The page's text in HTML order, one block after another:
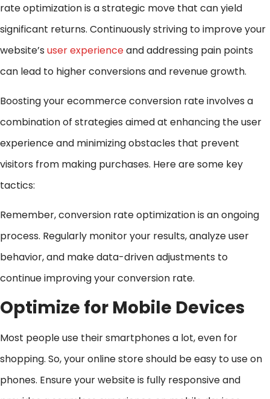
rate optimization is a strategic move that can yield
significant returns. Continuously striving to improve your
website’s user experienceand addressing pain points
can lead to higher conversions and revenue growth.
Boosting your ecommerce conversion rate involves a
combination of strategies aimed at enhancing the user
experience and minimizing obstacles that prevent
visitors from making purchases. Here are some key
tactics:
Remember, conversion rate optimization is an ongoing
process. Regularly monitor your results, analyze user
behavior, and make data-driven adjustments to
continue improving your conversion rate.
Optimize for Mobile Devices
Most people use their smartphones a lot, even for
shopping. So, your online store should be easy to use on
phones. Ensure your website is fully responsive and